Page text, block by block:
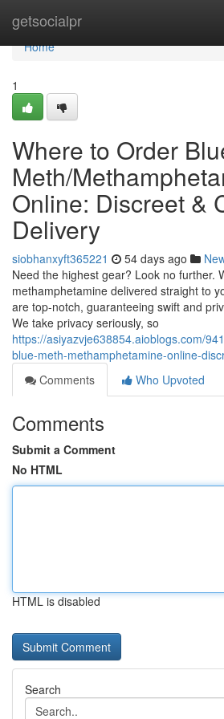
getsocialpr
Home
Home
1
Where to Order
Meth/
Online: Discreet &
Delivery
siobhanxyft365221 54 days ago
Need the highest gear? Look no further.
methamphetamine delivered straight to
are top-notch, guaranteeing swift and
We take privacy seriously, so
https://asiyazvje638854.aioblogs.com/
blue-meth-methamphetamine-online-
Comments
Who Upvoted
Comments
Submit a Comment
No HTML
HTML is disabled
Search